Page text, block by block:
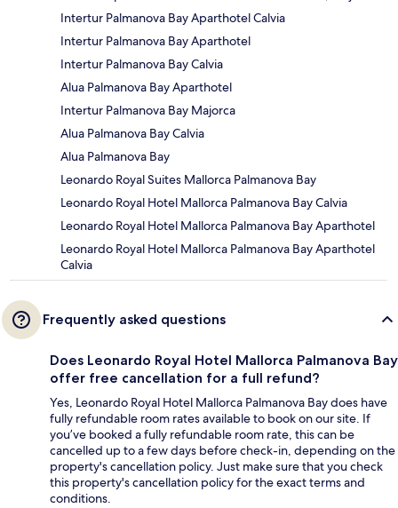
Intertur Palmanova Bay Aparthotel Calvia
Intertur Palmanova Bay Aparthotel
Intertur Palmanova Bay Calvia
Alua Palmanova Bay Aparthotel
Intertur Palmanova Bay Majorca
Alua Palmanova Bay Calvia
Alua Palmanova Bay
Leonardo Royal Suites Mallorca Palmanova Bay
Leonardo Royal Hotel Mallorca Palmanova Bay Calvia
Leonardo Royal Hotel Mallorca Palmanova Bay Aparthotel
Leonardo Royal Hotel Mallorca Palmanova Bay Aparthotel
Calvia
Frequently asked questions
Does Leonardo Royal Hotel Mallorca Palmanova Bay
offer free cancellation for a full refund?
Yes, Leonardo Royal Hotel Mallorca Palmanova Bay does have
fully refundable room rates available to book on our site. If
you’ve booked a fully refundable room rate, this can be
cancelled up to a few days before check-in, depending on the
property's cancellation policy. Just make sure that you check
this property's cancellation policy for the exact terms and
conditions.